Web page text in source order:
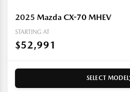
2025 Mazda CX-70 MHEV
STARTING AT
$52,991
SELECT MODEL